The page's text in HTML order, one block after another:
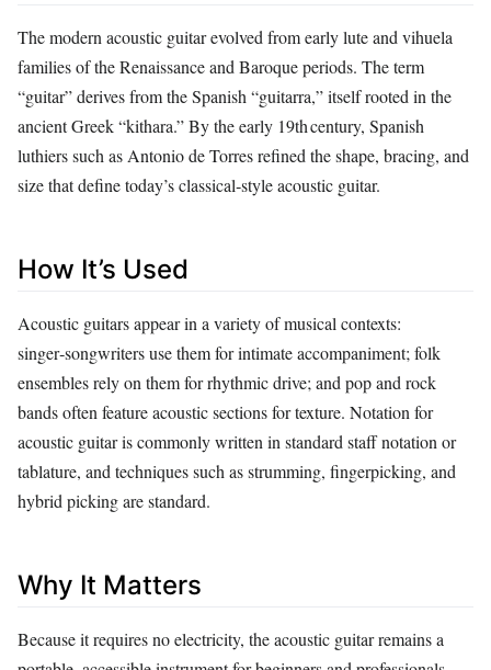
The modern acoustic guitar evolved from early lute and vihuela
families of the Renaissance and Baroque periods. The term
“guitar” derives from the Spanish “guitarra,” itself rooted in the
ancient Greek “kithara.” By the early 19th century, Spanish
luthiers such as Antonio de Torres refined the shape, bracing, and
size that define today’s classical‑style acoustic guitar.
How It’s Used
Acoustic guitars appear in a variety of musical contexts:
singer‑songwriters use them for intimate accompaniment; folk
ensembles rely on them for rhythmic drive; and pop and rock
bands often feature acoustic sections for texture. Notation for
acoustic guitar is commonly written in standard staff notation or
tablature, and techniques such as strumming, fingerpicking, and
hybrid picking are standard.
Why It Matters
Because it requires no electricity, the acoustic guitar remains a